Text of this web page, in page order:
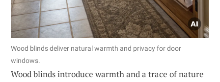
Wood blinds deliver natural warmth and privacy for door
windows.
Wood blinds introduce warmth and a trace of nature